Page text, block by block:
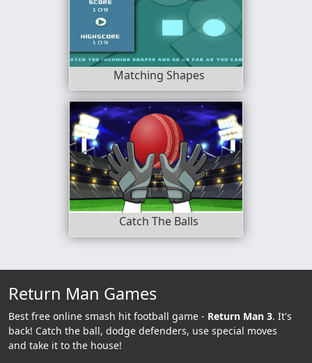
Matching Shapes
Catch The Balls
Return Man Games
Best free online smash hit football game - Return Man 3. It's
back! Catch the ball, dodge defenders, use special moves
and take it to the house!